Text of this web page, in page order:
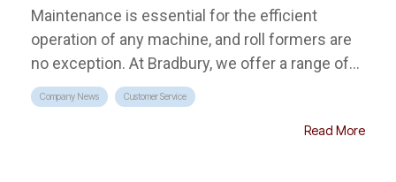
Maintenance is essential for the efficient
operation of any machine, and roll formers are
no exception. At Bradbury, we offer a range of...
Company News Customer Service
Read More